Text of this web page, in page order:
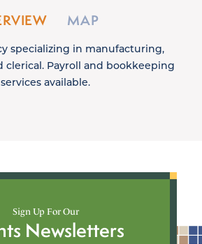
MAP
specializing in manufacturing,
clerical. Payroll and bookkeeping
services available.
Sign Up For Our
Newsletters